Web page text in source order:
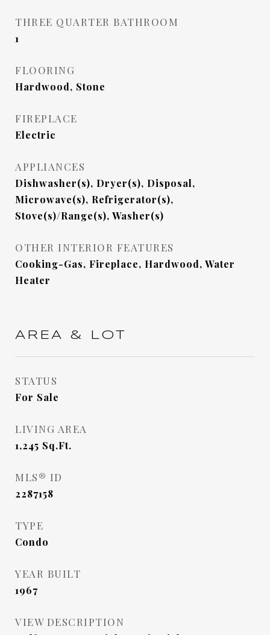
THREE QUARTER BATHROOM
1
FLOORING
Hardwood, Stone
FIREPLACE
Electric
APPLIANCES
Dishwasher(s), Dryer(s), Disposal,
Microwave(s), Refrigerator(s),
Stove(s)/Range(s), Washer(s)
OTHER INTERIOR FEATURES
Cooking-Gas, Fireplace, Hardwood, Water
Heater
AREA & LOT
STATUS
For Sale
LIVING AREA
1,245 Sq.Ft.
MLS® ID
2287158
TYPE
Condo
YEAR BUILT
1967
VIEW DESCRIPTION